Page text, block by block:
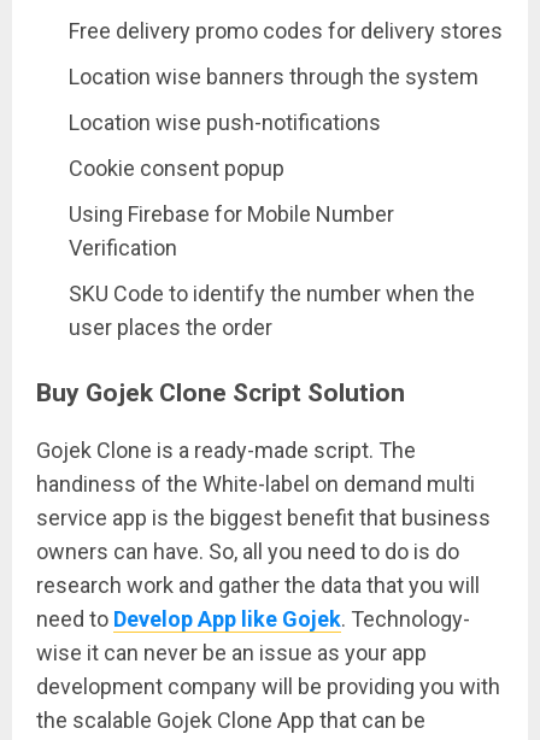
Free delivery promo codes for delivery stores
Location wise banners through the system
Location wise push-notifications
Cookie consent popup
Using Firebase for Mobile Number
Verification
SKU Code to identify the number when the
user places the order
Buy Gojek Clone Script Solution
Gojek Clone is a ready-made script. The
handiness of the White-label on demand multi
service app is the biggest benefit that business
owners can have. So, all you need to do is do
research work and gather the data that you will
need to Develop App like Gojek. Technology-
wise it can never be an issue as your app
development company will be providing you with
the scalable Gojek Clone App that can be